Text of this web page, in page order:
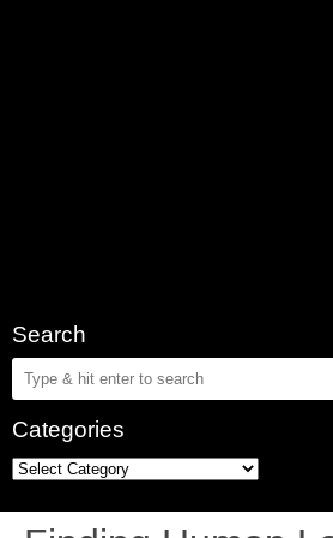
Search
Categories